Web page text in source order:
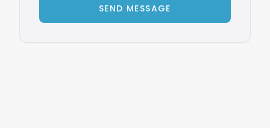
SEND MESSAGE